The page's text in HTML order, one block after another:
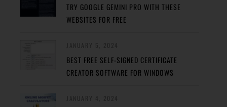
TRY GOOGLE GEMINI PRO WITH THESE
WEBSITES FOR FREE
BEST FREE SELF-SIGNED CERTIFICATE
CREATOR SOFTWARE FOR WINDOWS